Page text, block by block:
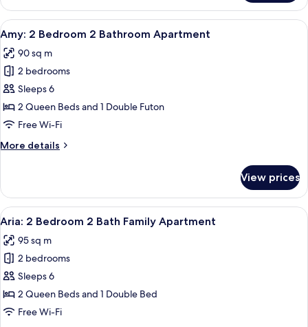
2
Bedroom
1
Bath
Apartment
View
all
photos
for
Amy:
2
Bedroom
Bathroom
A modern living room with a sofa,
1
Amy: 2 Bedroom 2 Bathroom Apartment
90 sq m
2 bedrooms
Sleeps 6
2 Queen Beds and 1 Double Futon
Free Wi-Fi
More details
More
2
Bedroom
2
Apartment
View prices
View
all
photos
for
Aria:
2
Bedroom
A modern bedroom with a large
12
Aria: 2 Bedroom 2 Bath Family Apartment
95 sq m
2 bedrooms
Sleeps 6
2 Queen Beds and 1 Double Bed
Free Wi-Fi